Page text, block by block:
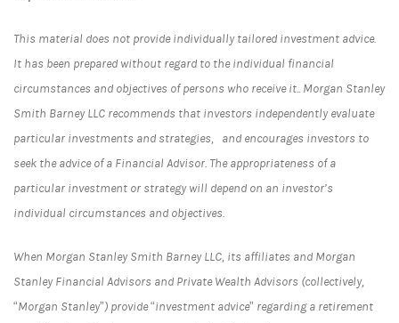
This material does not provide individually tailored investment advice.
It has been prepared without regard to the individual financial
circumstances and objectives of persons who receive it.. Morgan Stanley
Smith Barney LLC recommends that investors independently evaluate
particular investments and strategies, and encourages investors to
seek the advice of a Financial Advisor. The appropriateness of a
particular investment or strategy will depend on an investor’s
individual circumstances and objectives.
When Morgan Stanley Smith Barney LLC, its affiliates and Morgan
Stanley Financial Advisors and Private Wealth Advisors (collectively,
“Morgan Stanley”) provide “investment advice” regarding a retirement